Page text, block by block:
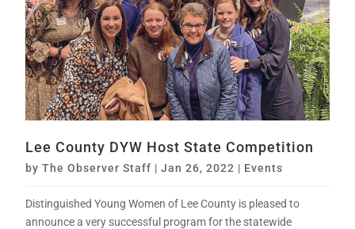
Lee County DYW Host State Competition
byThe Observer Staff |Jan 26, 2022 | Events
Distinguished Young Women of Lee County is pleased to
announce a very successful program for the statewide